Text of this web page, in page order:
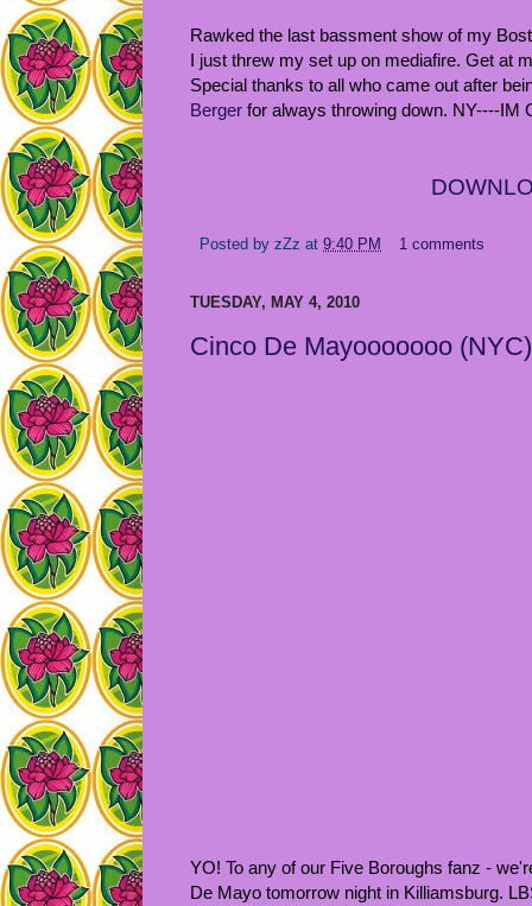
Rawked the last bassment show of my
I just threw my set up on mediafire. Get at
Special thanks to all who came out after
Berger for always throwing down. NY----IM
Posted by zZz at 9:40 PM 1 comments
TUESDAY, MAY 4, 2010
Cinco De Mayooooooo (NYC)
YO! To any of our Five Boroughs fanz -
De Mayo tomorrow night in Killiamsburg.